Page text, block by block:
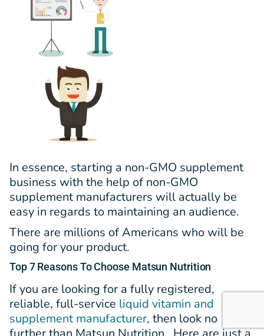
In essence, starting a non-GMO supplement
business with the help of non-GMO
supplement manufacturers will actually be
easy in regards to maintaining an audience.
There are millions of Americans who will be
going for your product.
Top 7 Reasons To Choose Matsun Nutrition
If you are looking for a fully registered,
reliable, full-service liquid vitamin and
supplement manufacturer, then look no